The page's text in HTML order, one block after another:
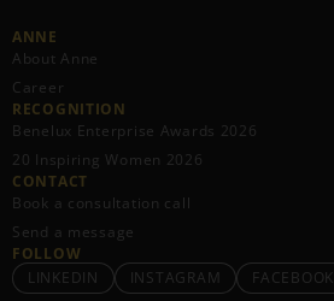
ANNE
About Anne
Career
RECOGNITION
Benelux Enterprise Awards 2026
20 Inspiring Women 2026
CONTACT
Book a consultation call
Send a message
FOLLOW
LINKEDIN
INSTAGRAM FACEBOOK